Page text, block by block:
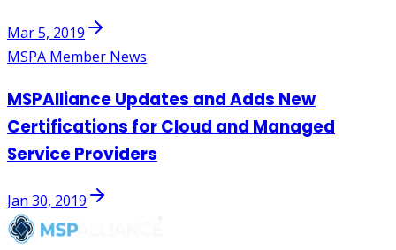
Mar 5, 2019
MSPA Member News
MSPAlliance Updates and Adds New
Certifications for Cloud and Managed
Service Providers
Jan 30, 2019